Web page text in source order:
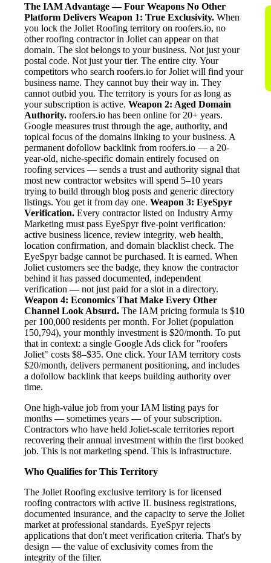
The IAM Advantage — Four Weapons No Other
Platform Delivers Weapon 1: True Exclusivity. When
you lock the Joliet Roofing territory on roofers.io, no
other roofing contractor in Joliet can appear on that
domain. The slot belongs to your business. Not just your
postal code. Not just your tier. The entire city. Your
competitors who search roofers.io for Joliet will find your
business name. They cannot buy their way in. They
cannot outbid you. The territory is yours for as long as
your subscription is active. Weapon 2: Aged Domain
Authority. roofers.io has been online for 20+ years.
Google measures trust through the age, authority, and
topical focus of the domains linking to your business. A
permanent dofollow backlink from roofers.io — a 20-
year-old, niche-specific domain entirely focused on
roofing services — sends a trust and authority signal that
most new contractor websites will spend 5–10 years
trying to build through blog posts and generic directory
listings. You get it from day one. Weapon 3: EyeSpyr
Verification. Every contractor listed on Industry Army
Marketing must pass EyeSpyr five-point verification:
active business licence, review integrity, web health,
location confirmation, and domain blacklist check. The
EyeSpyr badge cannot be purchased. It is earned. When
Joliet customers see the badge, they know the contractor
behind it has passed documented, independent
verification — not just paid for a slot in a directory.
Weapon 4: Economics That Make Every Other
Channel Look Absurd. The IAM pricing formula is $10
per 100,000 residents per month. For Joliet (population
150,794), your monthly investment is $20/month. To put
that in context: a single Google Ads click for "roofers
Joliet" costs $8–$35. One click. Your IAM territory costs
$20/month, delivers permanent positioning, and includes
a dofollow backlink that keeps building authority over
time.
One high-value job from your IAM listing pays for
months — sometimes years — of your subscription.
Contractors who have held Joliet-scale territories report
recovering their annual investment within the first booked
job. This is not marketing spend. This is infrastructure.
Who Qualifies for This Territory
The Joliet Roofing exclusive territory is for licensed
roofing contractors with active IL business registrations,
documented insurance, and the capacity to serve the Joliet
market at professional standards. EyeSpyr rejects
applications that don't meet verification criteria. That's by
design — the value of exclusivity comes from the
integrity of the filter.